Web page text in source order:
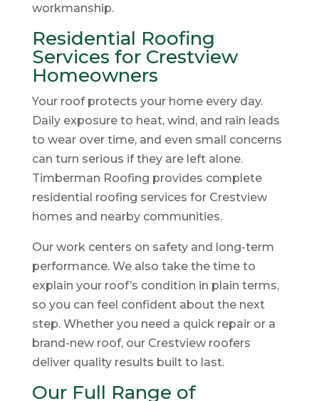
workmanship.
Residential Roofing
Services for Crestview
Homeowners
Your roof protects your home every day.
Daily exposure to heat, wind, and rain leads
to wear over time, and even small concerns
can turn serious if they are left alone.
Timberman Roofing provides complete
residential roofing services for Crestview
homes and nearby communities.
Our work centers on safety and long-term
performance. We also take the time to
explain your roof’s condition in plain terms,
so you can feel confident about the next
step. Whether you need a quick repair or a
brand-new roof, our Crestview roofers
deliver quality results built to last.
Our Full Range of